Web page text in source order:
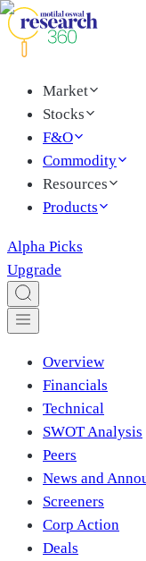
Market
Stocks
F&O
Commodity
Resources
Products
Alpha Picks
Upgrade
Overview
Financials
Technical
SWOT Analysis
Peers
News and
Screeners
Corp Action
Deals